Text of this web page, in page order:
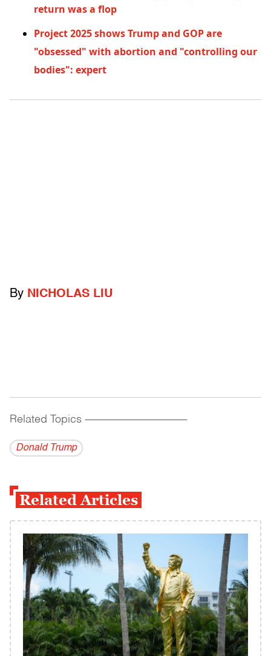
return was a flop
Project 2025 shows Trump and GOP are
"obsessed" with abortion and "controlling our
bodies": expert
By NICHOLAS LIU
Related Topics ------------------------------------------
Donald Trump
Related Articles